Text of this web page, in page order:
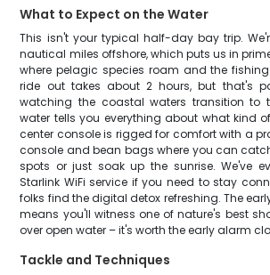
What to Expect on the Water
This isn't your typical half-day bay trip.
nautical miles offshore, which puts us in
where pelagic species roam and the
ride out takes about 2 hours, but that's
watching the coastal waters transition to
water tells you everything about what kind
center console is rigged for comfort with a
console and bean bags where you can
spots or just soak up the sunrise. We've
Starlink WiFi service if you need to stay
folks find the digital detox refreshing. The
means you'll witness one of nature's best
over open water – it's worth the early alarm
Tackle and Techniques